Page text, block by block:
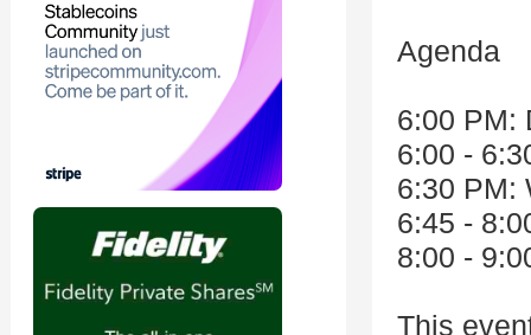
Agenda
6:00 PM:
6:00 -
6:30 PM:
6:45 -
8:00 -
This